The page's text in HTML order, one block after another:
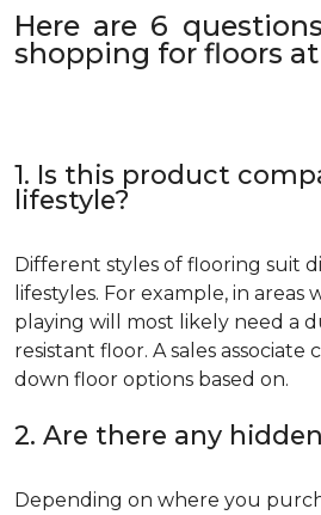
Here are 6
shopping for floors at
1. Is this product
lifestyle?
Different styles of flooring suit
lifestyles. For example, in areas
playing will most likely need a
resistant floor. A sales
down floor options based on.
2. Are there any
Depending on where you